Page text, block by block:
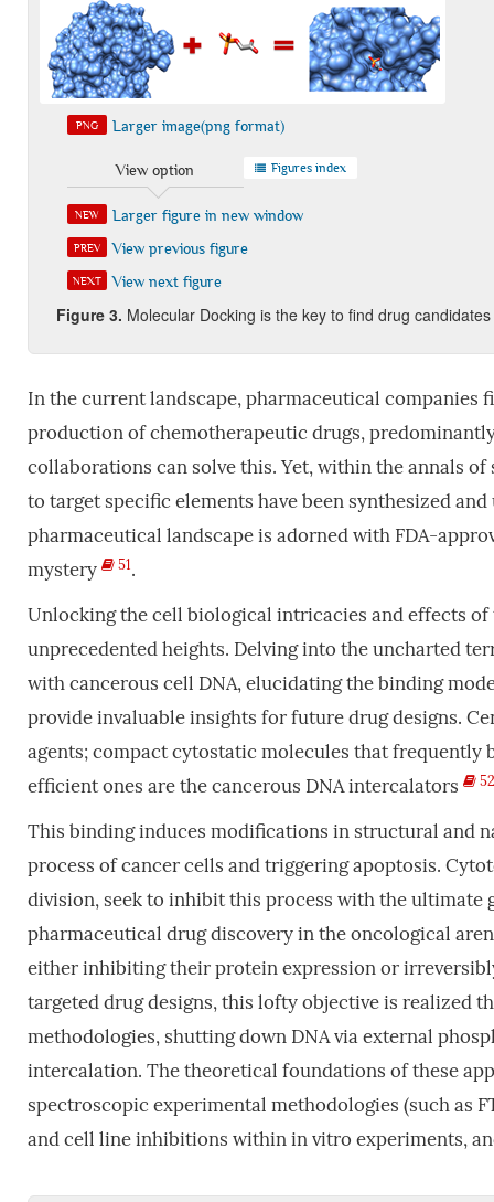
PNG Larger image(png format)
View option Figures index
NEW Larger figure in new window
PREV View previous figure
NEXT View next figure
Figure 3. Molecular Docking is the key to find drug
In the current landscape, pharmaceutical companies
production of chemotherapeutic drugs,
collaborations can solve this. Yet, within the annals
to target specific elements have been synthesized
pharmaceutical landscape is adorned with FDA-
mystery
51.
Unlocking the cell biological intricacies and effects
unprecedented heights. Delving into the uncharted
with cancerous cell DNA, elucidating the binding
provide invaluable insights for future drug designs.
agents; compact cytostatic molecules that frequently
efficient ones are the cancerous DNA intercalators
52
This binding induces modifications in structural and
process of cancer cells and triggering apoptosis.
division, seek to inhibit this process with the
pharmaceutical drug discovery in the oncological
either inhibiting their protein expression or
targeted drug designs, this lofty objective is realized
methodologies, shutting down DNA via external
intercalation. The theoretical foundations of these
spectroscopic experimental methodologies (such as
and cell line inhibitions within in vitro experiments,